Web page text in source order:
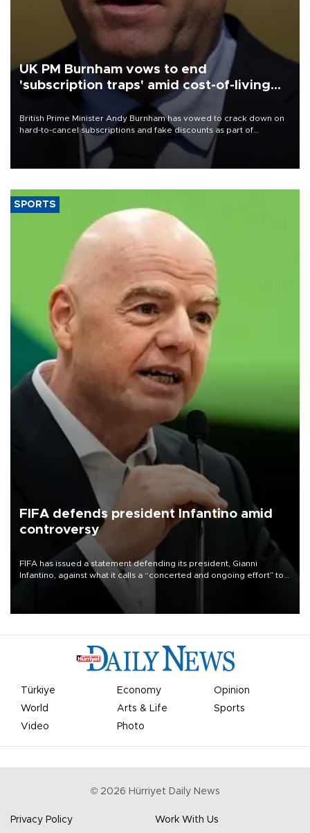
UK PM Burnham vows to end
'subscription traps' amid cost-of-living
British Prime Minister Andy Burnham has vowed to crack down on
hard-to-cancel subscriptions and fake discounts as part of
measures to tackle the cost-of-living crisis, Downing Street said.
SPORTS
FIFA defends president Infantino amid
controversy
FIFA has issued a statement defending its president, Gianni
Infantino, against what it calls a “concerted and ongoing effort” to
undermine his leadership of the organization.
Türkiye Economy
Opinion
World
Arts & Life
Sports
Video
Photo
© 2026 Hürriyet Daily News
Privacy Policy
Work With Us